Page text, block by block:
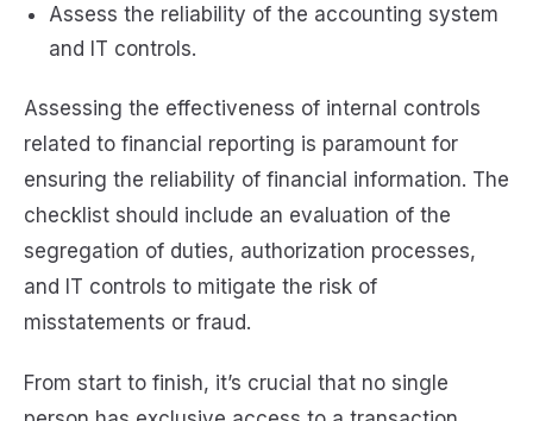
Assess the reliability of the accounting system
and IT controls.
Assessing the effectiveness of internal controls
related to financial reporting is paramount for
ensuring the reliability of financial information. The
checklist should include an evaluation of the
segregation of duties, authorization processes,
and IT controls to mitigate the risk of
misstatements or fraud.
From start to finish, it’s crucial that no single